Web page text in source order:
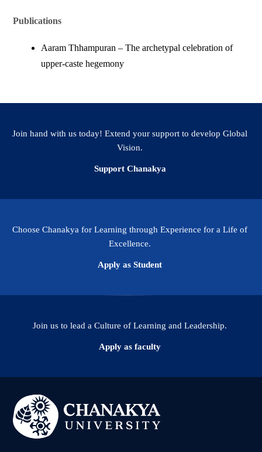
Publications
Aaram Thhampuran – The archetypal celebration of
upper-caste hegemony
Join hand with us today! Extend your support to develop Global
Vision.
Support Chanakya
Choose Chanakya for Learning through Experience for a Life of
Excellence.
Apply as Student
Join us to lead a Culture of Learning and Leadership.
Apply as faculty